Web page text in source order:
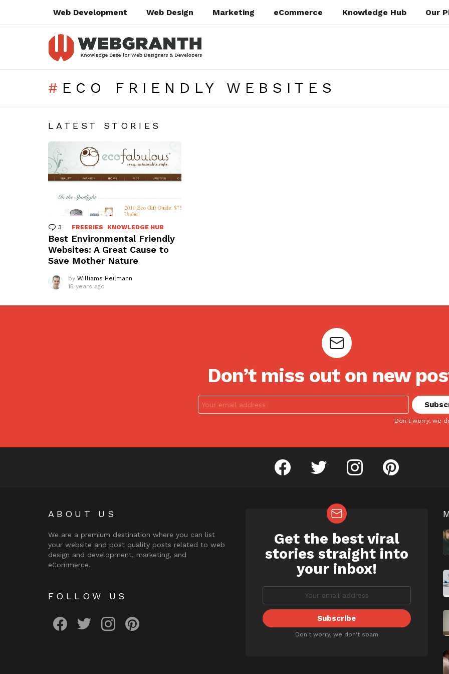
Web Development Web Design Marketing eCommerce Knowledge Hub Our
ECO FRIENDLY WEBSITES
LATEST STORIES
3 Comments
FREEBIES KNOWLEDGE HUB
Best Environmental Friendly
Websites: A Great Cause to
Save Mother Nature
by Williams Heilmann
15 years ago
Don’t miss out on new
Don't worry, we
facebook twitter instagram pinterest
ABOUT US
We are a premium destination where you can list
your website and post quality posts related to web
design and development, marketing, and
eCommerce.
FOLLOW US
NEWSLETTER
Get the best viral
stories straight into
your inbox!
Don't worry, we don't spam